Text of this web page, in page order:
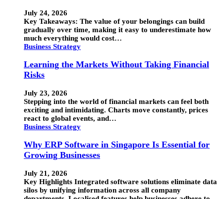
July 24, 2026
Key Takeaways: The value of your belongings can build
gradually over time, making it easy to underestimate how
much everything would cost…
Business Strategy
Learning the Markets Without Taking Financial
Risks
July 23, 2026
Stepping into the world of financial markets can feel both
exciting and intimidating. Charts move constantly, prices
react to global events, and…
Business Strategy
Why ERP Software in Singapore Is Essential for
Growing Businesses
July 21, 2026
Key Highlights Integrated software solutions eliminate data
silos by unifying information across all company